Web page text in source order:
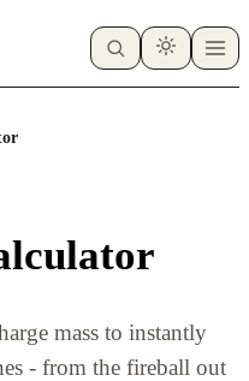
mass to instantly
- from the fireball out